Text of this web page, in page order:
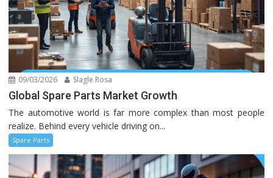
09/03/2026 Slagle Rosa
Global Spare Parts Market Growth
The automotive world is far more complex than most people
realize. Behind every vehicle driving on...
Spare Parts